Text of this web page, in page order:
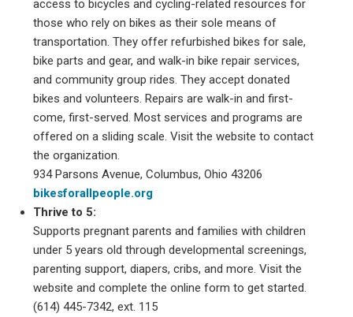
access to bicycles and cycling-related resources for
those who rely on bikes as their sole means of
transportation. They offer refurbished bikes for sale,
bike parts and gear, and walk-in bike repair services,
and community group rides. They accept donated
bikes and volunteers. Repairs are walk-in and first-
come, first-served. Most services and programs are
offered on a sliding scale. Visit the website to contact
the organization.
934 Parsons Avenue, Columbus, Ohio 43206
bikesforallpeople.org
Thrive to 5:
Supports pregnant parents and families with children
under 5 years old through developmental screenings,
parenting support, diapers, cribs, and more. Visit the
website and complete the online form to get started.
(614) 445-7342, ext. 115